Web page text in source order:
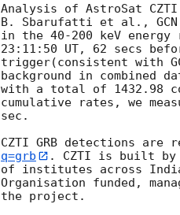
Analysis of AstroSat
B. Sbarufatti et al.,
in the 40-200 keV
23:11:50 UT, 62 secs
trigger(consistent with
background in combined
with a total of 1432.98
cumulative rates, we
sec.
CZTI GRB detections
q=grb
. CZTI is built by
of institutes across India,
Organisation funded,